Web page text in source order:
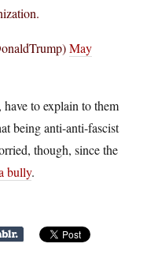
May
to explain to them
being anti-anti-fascist
though, since the
bully.